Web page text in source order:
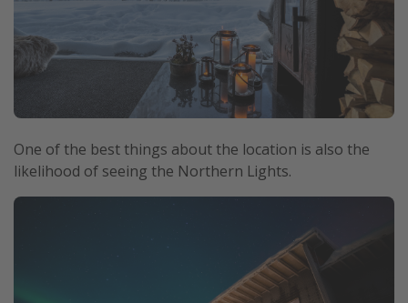
One of the best things about the location is also the
likelihood of seeing the Northern Lights.